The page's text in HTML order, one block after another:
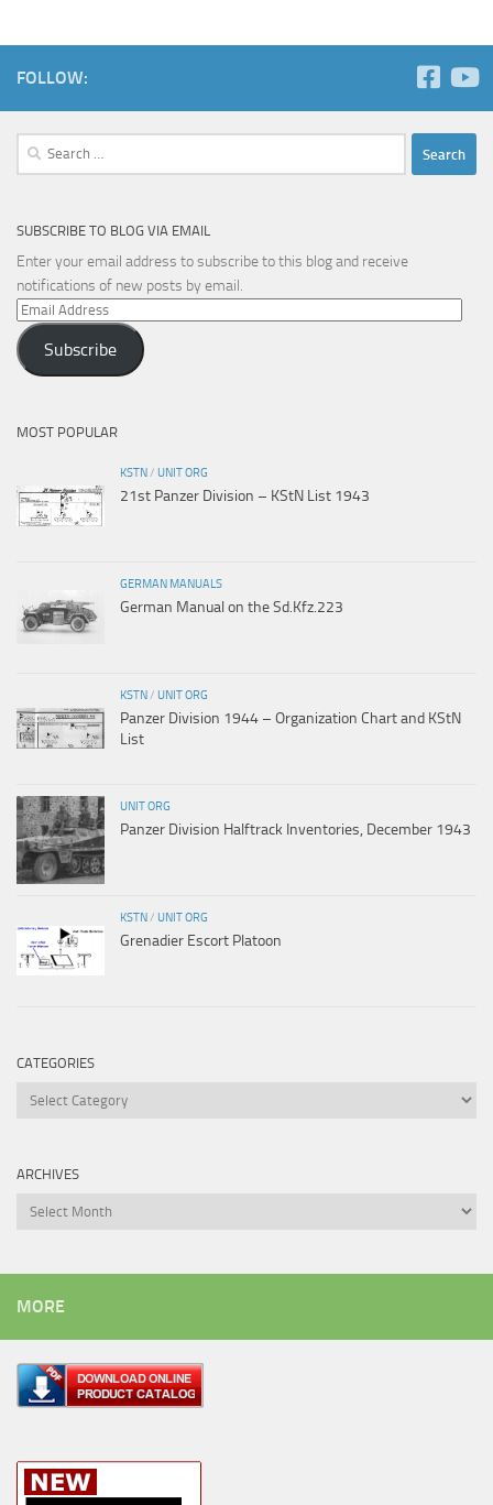
FOLLOW:
Search
SUBSCRIBE TO BLOG VIA EMAIL
Enter your email address to subscribe to this blog and receive
notifications of new posts by email.
Email
Address
Subscribe
MOST POPULAR
KSTN / UNIT ORG
21st Panzer Division – KStN List 1943
GERMAN MANUALS
German Manual on the Sd.Kfz.223
KSTN / UNIT ORG
Panzer Division 1944 – Organization Chart and KStN
List
UNIT ORG
Panzer Division Halftrack Inventories, December 1943
KSTN / UNIT ORG
Grenadier Escort Platoon
CATEGORIES
Categories
ARCHIVES
Archives
MORE